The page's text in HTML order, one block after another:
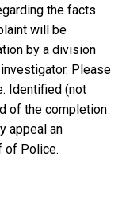
the facts
will be
by a division
Please
Identified (not
of the completion
appeal an
of Police.